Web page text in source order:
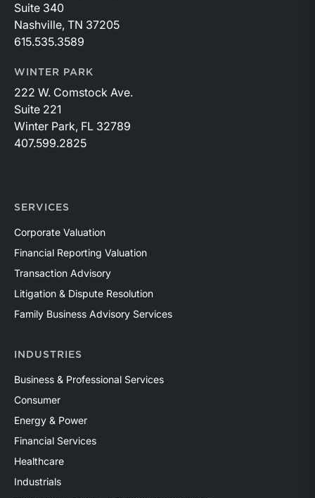
Suite 340
Nashville, TN 37205
615.535.3589
WINTER PARK
222 W. Comstock Ave.
Suite 221
Winter Park, FL 32789
407.599.2825
SERVICES
Corporate Valuation
Financial Reporting Valuation
Transaction Advisory
Litigation & Dispute Resolution
Family Business Advisory Services
INDUSTRIES
Business & Professional Services
Consumer
Energy & Power
Financial Services
Healthcare
Industrials